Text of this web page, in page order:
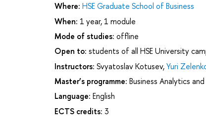
Where: HSE Graduate School of Business
When: 1 year, 1 module
Mode of studies: offline
Open to: students of all HSE University
Instructors: Svyatoslav Kotusev,Yuri
Master’s programme: Business Analytics
Language: English
ECTS credits: 3